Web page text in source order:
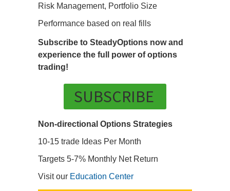
Risk Management, Portfolio Size
Performance based on real fills
Subscribe to SteadyOptions now and
experience the full power of options
trading!
SUBSCRIBE
Non-directional Options Strategies
10-15 trade Ideas Per Month
Targets 5-7% Monthly Net Return
Visit our Education Center